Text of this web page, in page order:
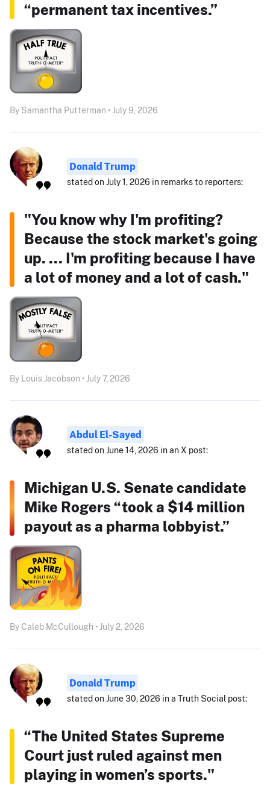
“permanent tax incentives.”
By Samantha Putterman • July 9, 2026
Donald Trump
stated on July 1, 2026 in remarks to reporters:
"You know why I'm profiting?
Because the stock market's going
up. ... I'm profiting because I have
a lot of money and a lot of cash."
By Louis Jacobson • July 7, 2026
Abdul El-Sayed
stated on June 14, 2026 in an X post:
Michigan U.S. Senate candidate
Mike Rogers “took a $14 million
payout as a pharma lobbyist.”
By Caleb McCullough • July 2, 2026
Donald Trump
stated on June 30, 2026 in a Truth Social post:
“The United States Supreme
Court just ruled against men
playing in women’s sports."